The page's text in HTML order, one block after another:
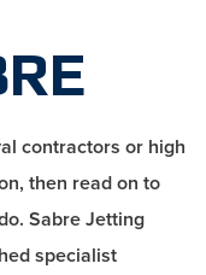
contractors or high
then read on to
Sabre Jetting
specialist